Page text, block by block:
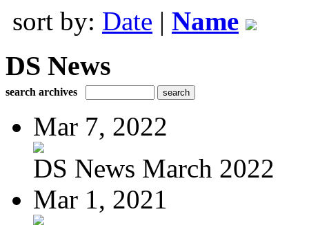
sort by: Date | Name
DS News
search archives
Mar 7, 2022
DS News March 2022
Mar 1, 2021